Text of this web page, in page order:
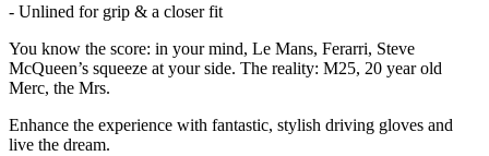
- Unlined for grip & a closer fit
You know the score: in your mind, Le Mans, Ferarri, Steve
McQueen’s squeeze at your side. The reality: M25, 20 year old
Merc, the Mrs.
Enhance the experience with fantastic, stylish driving gloves and
live the dream.